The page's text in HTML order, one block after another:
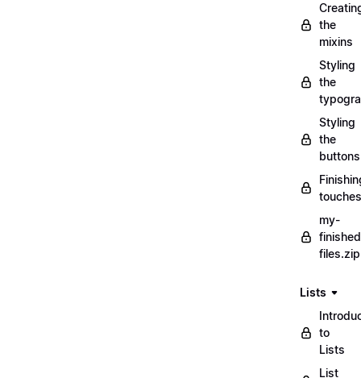
the
mixins
Styling
the
Styling
the
buttons
touches
my-
files.zip
Lists
to
Lists
List